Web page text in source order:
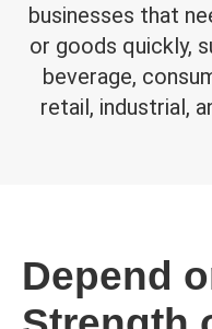
businesses that
or goods quickly,
beverage,
retail, industrial,
Depend